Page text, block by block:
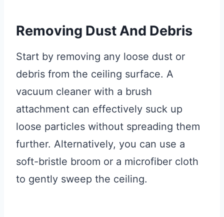
Removing Dust And Debris
Start by removing any loose dust or
debris from the ceiling surface. A
vacuum cleaner with a brush
attachment can effectively suck up
loose particles without spreading them
further. Alternatively, you can use a
soft-bristle broom or a microfiber cloth
to gently sweep the ceiling.